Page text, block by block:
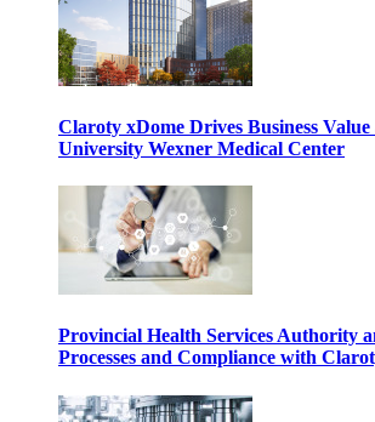
Claroty xDome Drives Business
University Wexner Medical Center
Provincial Health Services Authority
Processes and Compliance with